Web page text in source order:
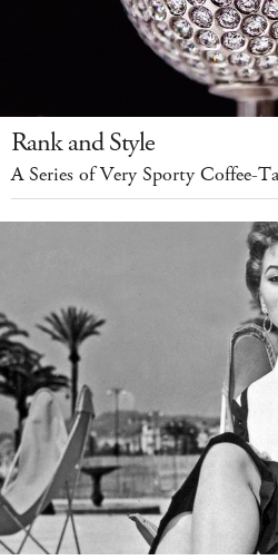
Rank and Style
A Series of Very Sporty Coffee-